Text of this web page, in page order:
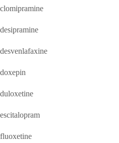
clomipramine
desipramine
desvenlafaxine
doxepin
duloxetine
escitalopram
fluoxetine